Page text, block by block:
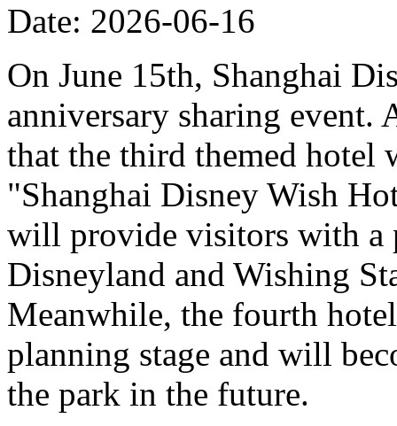
Date: 2026-06-16
On June 15th, Shanghai
anniversary sharing event.
that the third themed
"Shanghai Disney Wish
will provide visitors with a
Disneyland and Wishing
Meanwhile, the fourth
planning stage and will
the park in the future.